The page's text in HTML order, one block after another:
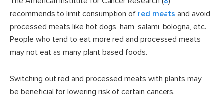
recommends to limit consumption of red meats and avoid
processed meats like hot dogs, ham, salami, bologna, etc.
People who tend to eat more red and processed meats
may not eat as many plant based foods.
Switching out red and processed meats with plants may
be beneficial for lowering risk of certain cancers.